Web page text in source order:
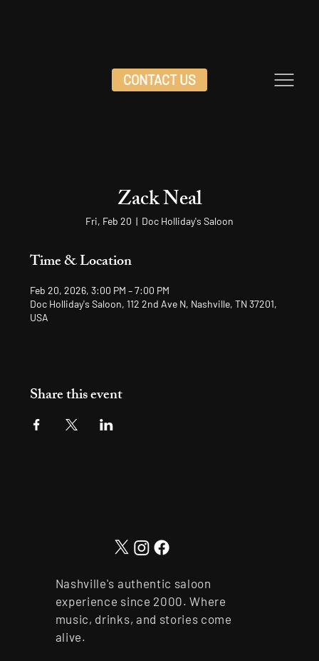
CONTACT US
Zack Neal
Fri, Feb 20
  |
Doc Holliday's Saloon
Time & Location
Feb 20, 2026, 3:00 PM – 7:00 PM
Doc Holliday's Saloon, 112 2nd Ave N, Nashville, TN 37201,
USA
Share this event
Nashville's authentic saloon
experience since 2000. Where
music, drinks, and stories come
alive.